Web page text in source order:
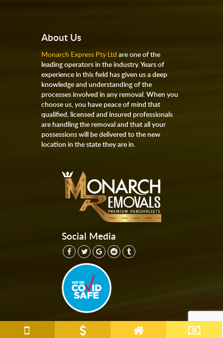
About Us
Monarch Express Pty Ltd are one of the
leading operators in the industry. Years of
experience in this field has given us a deep
knowledge and understanding of the
processes involved in any removal. When you
choose us, you have peace of mind that
qualified, licensed and insured professionals
are handling the removal and that all your
possessions will be delivered to the new
location in the state they are in.
Social Media